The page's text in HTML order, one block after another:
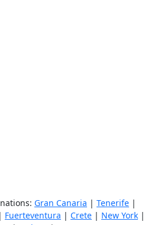
Gran Canaria | Tenerife |
| Fuerteventura | Crete | New York |